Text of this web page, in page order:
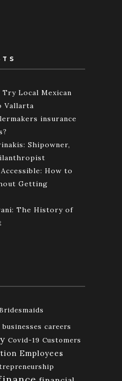
Local Mexican
Vallarta
insurance
Shipowner,
How to
Getting
The History of
businesses careers
Covid-19 Customers
Employees